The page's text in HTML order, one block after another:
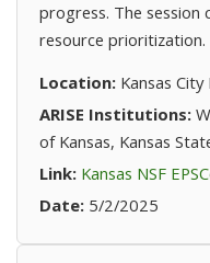
progress. The session
resource prioritization.
Location: Kansas
ARISE Institutions:
of Kansas, Kansas
Link: Kansas NSF
Date: 5/2/2025